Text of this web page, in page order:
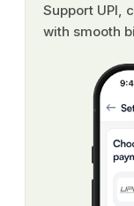
Support UPI,
with smooth